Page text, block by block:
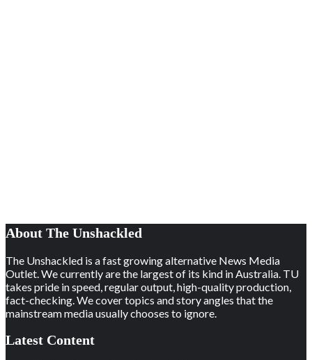
About The Unshackled
The Unshackled is a fast growing alternative News Media
Outlet. We currently are the largest of its kind in Australia. TU
takes pride in speed, regular output, high-quality production,
fact-checking. We cover topics and story angles that the
mainstream media usually chooses to ignore.
Latest Content